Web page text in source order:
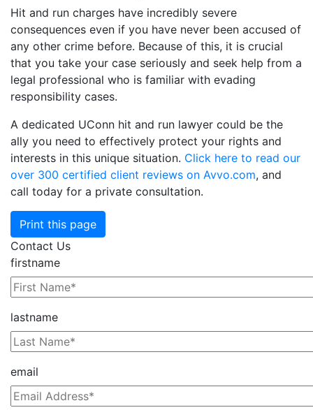
Hit and run charges have incredibly severe
consequences even if you have never been accused of
any other crime before. Because of this, it is crucial
that you take your case seriously and seek help from a
legal professional who is familiar with evading
responsibility cases.
A dedicated UConn hit and run lawyer could be the
ally you need to effectively protect your rights and
interests in this unique situation. Click here to read our
over 300 certified client reviews on Avvo.com, and
call today for a private consultation.
Print this page
Contact Us
firstname
lastname
email